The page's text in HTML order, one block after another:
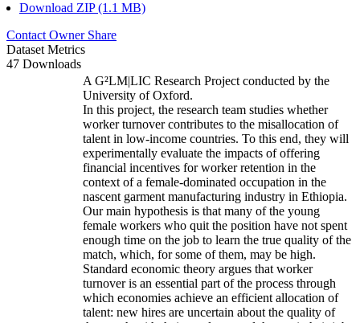
Download ZIP (1.1 MB)
Contact Owner Share
Dataset Metrics
47 Downloads
A G²LM|LIC Research Project conducted by the
University of Oxford.
In this project, the research team studies whether
worker turnover contributes to the misallocation of
talent in low-income countries. To this end, they will
experimentally evaluate the impacts of offering
financial incentives for worker retention in the
context of a female-dominated occupation in the
nascent garment manufacturing industry in Ethiopia.
Our main hypothesis is that many of the young
female workers who quit the position have not spent
enough time on the job to learn the true quality of the
match, which, for some of them, may be high.
Standard economic theory argues that worker
turnover is an essential part of the process through
which economies achieve an efficient allocation of
talent: new hires are uncertain about the quality of